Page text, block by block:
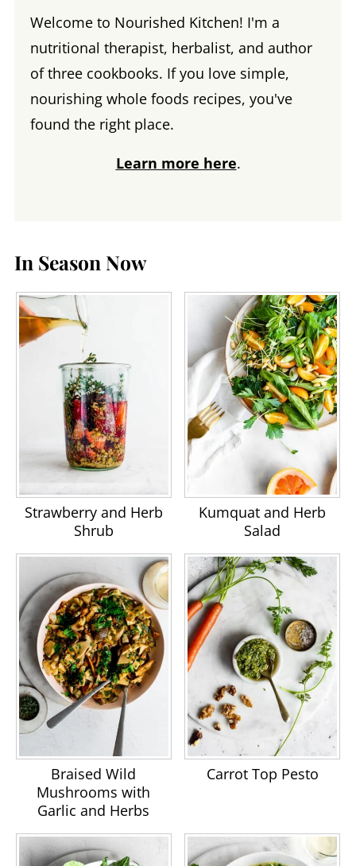
Welcome to Nourished Kitchen! I'm a
nutritional therapist, herbalist, and author
of three cookbooks. If you love simple,
nourishing whole foods recipes, you've
found the right place.
Learn more here.
In Season Now
Strawberry and Herb
Shrub
Kumquat and Herb
Salad
Braised Wild
Mushrooms with
Garlic and Herbs
Carrot Top Pesto